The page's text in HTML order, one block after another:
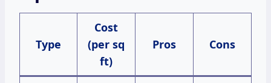
Type
Cost
(per sq
ft)
Pros Cons